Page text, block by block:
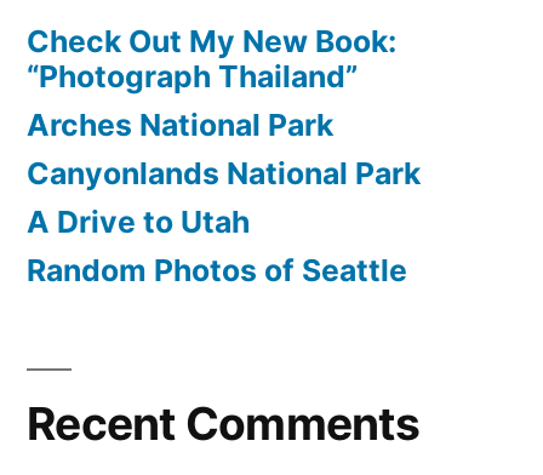
Check Out My New Book:
“Photograph Thailand”
Arches National Park
Canyonlands National Park
A Drive to Utah
Random Photos of Seattle
Recent Comments